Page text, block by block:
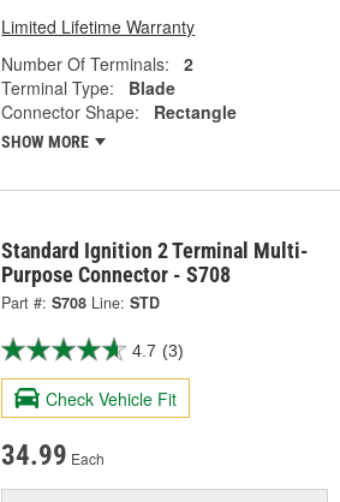
Limited Lifetime Warranty
Number Of Terminals:
2
Terminal Type:
Blade
Connector Shape:
Rectangle
SHOW MORE
Standard Ignition 2 Terminal Multi-
Purpose Connector - S708
Part #: S708 Line: STD
4.7 (3)
Check Vehicle Fit
34.99 Each